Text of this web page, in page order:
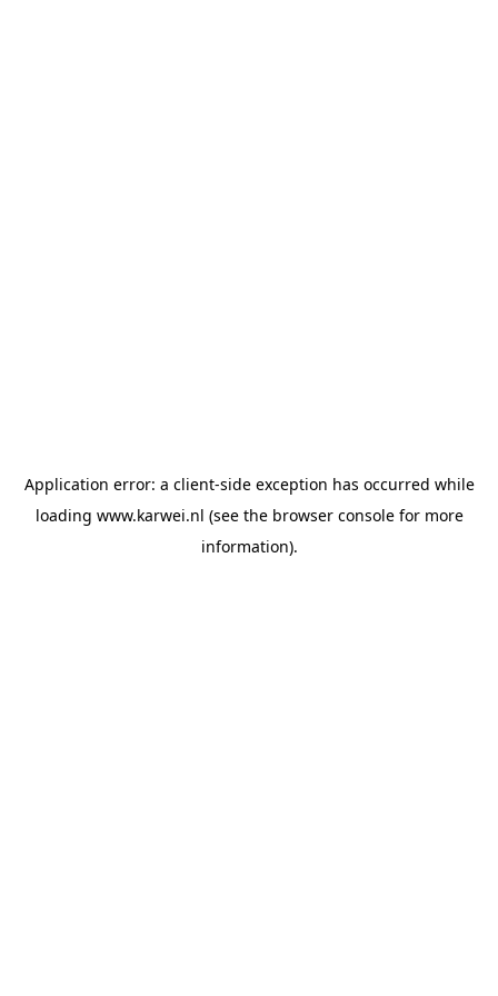
Application error: a client-side exception has occurred while
loading www.karwei.nl (see the browser consolefor more
information).